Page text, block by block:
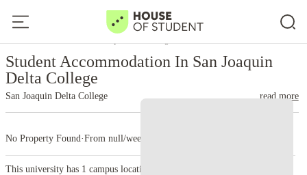
Student Accommodation In San Joaquin
Delta College
San Joaquin Delta College read more
No Property Found·From null/week
This university has 1 campus location.